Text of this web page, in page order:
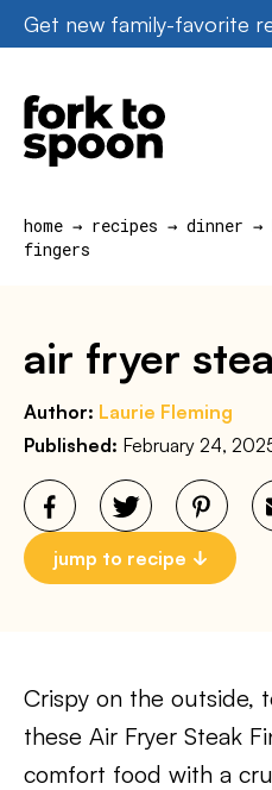
Skip
to
content
Get new family-favorite
home → recipes → dinner →
fingers
air fryer
Author: Laurie Fleming
Published: February 24,
jump to recipe
Crispy on the
these Air Fryer Steak
comfort food with a